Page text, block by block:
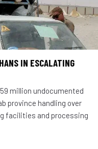
IN ESCALATING
million undocumented
province handling over
facilities and processing